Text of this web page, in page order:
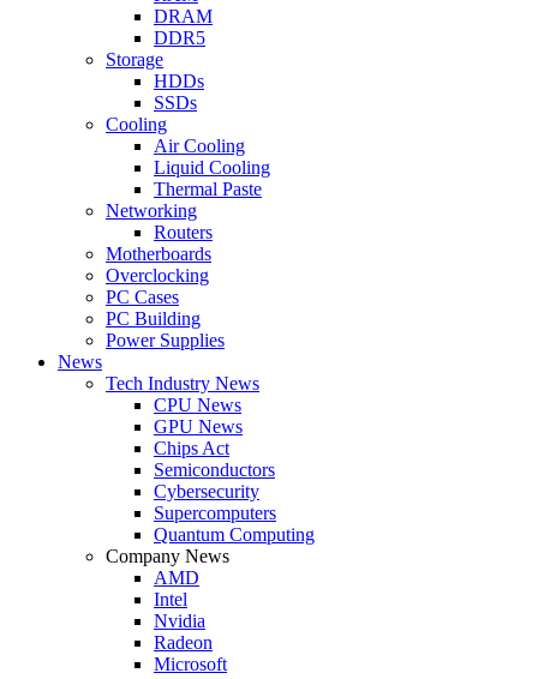
DRAM
DDR5
Storage
HDDs
SSDs
Cooling
Air Cooling
Liquid Cooling
Thermal Paste
Networking
Routers
Motherboards
Overclocking
PC Cases
PC Building
Power Supplies
News
Tech Industry News
CPU News
GPU News
Chips Act
Semiconductors
Cybersecurity
Supercomputers
Quantum Computing
Company News
AMD
Intel
Nvidia
Radeon
Microsoft